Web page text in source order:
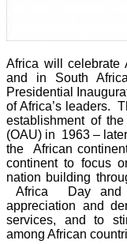
Africa will celebrate
and in South
Presidential
of Africa’s leaders.
establishment of
(OAU) in 1963 –
the African
continent to focus
nation building
Africa Day and
appreciation and
services, and to
among African